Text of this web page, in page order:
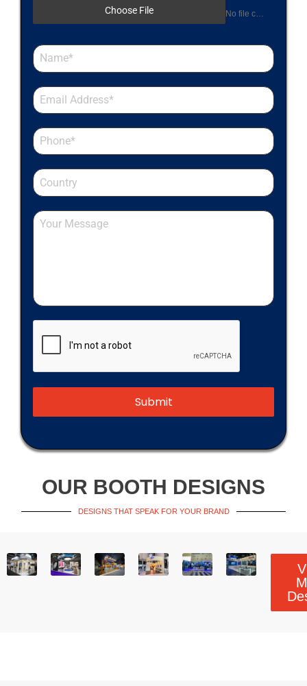
Choose File No file chosen
Submit
OUR BOOTH DESIGNS
DESIGNS THAT SPEAK FOR YOUR BRAND